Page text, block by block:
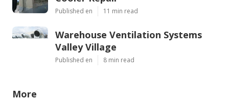
Published en 11 min read
Warehouse Ventilation Systems
Valley Village
Published en 8 min read
More